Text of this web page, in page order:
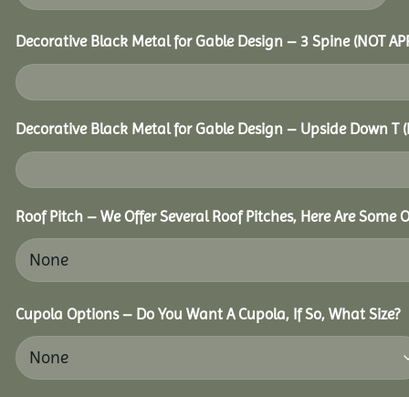
Decorative Black Metal for Gable Design – 3 Spine (NOT
Decorative Black Metal for Gable Design – Upside Down T
Roof Pitch – We Offer Several Roof Pitches, Here Are Some
Cupola Options – Do You Want A Cupola, If So, What Size?